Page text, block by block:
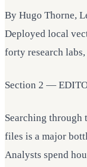
By Hugo Thorne,
Deployed local
forty research
Section 2 —
Searching through
files is a major
Analysts spend